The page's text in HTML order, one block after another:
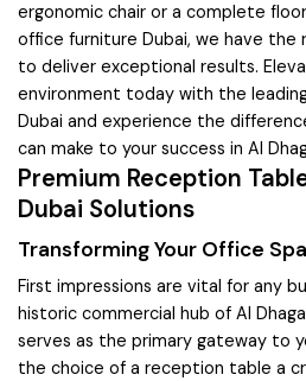
ergonomic chair or a complete
office furniture Dubai, we have the
to deliver exceptional results.
environment today with the
Dubai and experience the
can make to your success in Al
Premium Reception
Dubai Solutions
Transforming Your Office
First impressions are vital for any
historic commercial hub of Al
serves as the primary gateway to
the choice of a reception table a